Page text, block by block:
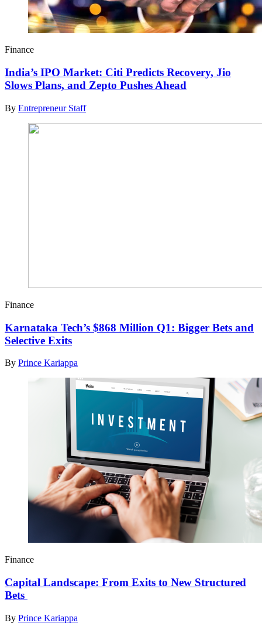
Finance
India’s IPO Market: Citi Predicts Recovery, Jio
Slows Plans, and Zepto Pushes Ahead
By Entrepreneur Staff
Finance
Karnataka Tech’s $868 Million Q1: Bigger Bets and
Selective Exits
By Prince Kariappa
Finance
Capital Landscape: From Exits to New Structured
Bets
By Prince Kariappa